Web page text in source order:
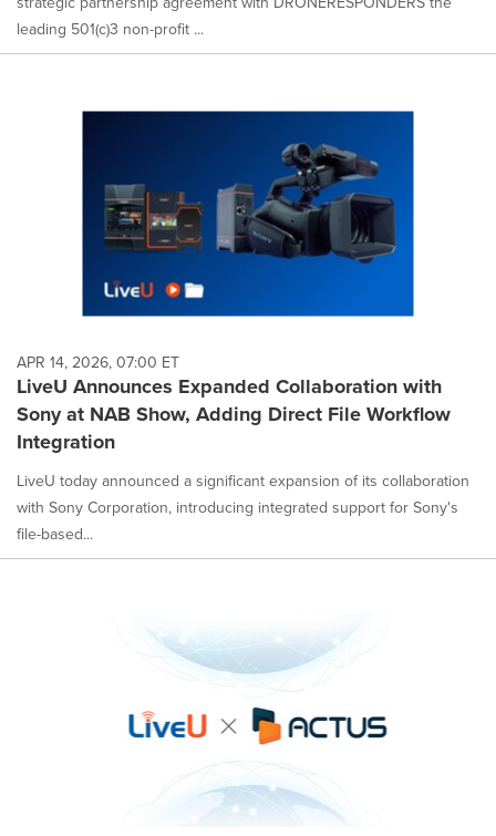
leading 501(c)3 non-profit ...
APR 14, 2026, 07:00 ET
LiveU Announces Expanded Collaboration with
Sony at NAB Show, Adding Direct File Workflow
Integration
LiveU today announced a significant expansion of its collaboration
with Sony Corporation, introducing integrated support for Sony's
file-based...